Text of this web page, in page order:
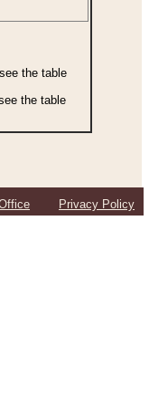
the table
the table
Privacy Policy